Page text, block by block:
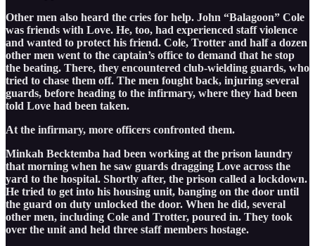
Other men also heard the cries for help. John “Balagoon” Cole
was friends with Love. He, too, had experienced staff violence
and wanted to protect his friend. Cole, Trotter and half a dozen
other men went to the captain’s office to demand that he stop
the beating. There, they encountered club-wielding guards, who
tried to chase them off. The men fought back, injuring several
guards, before heading to the infirmary, where they had been
told Love had been taken.
At the infirmary, more officers confronted them.
Minkah Becktemba had been working at the prison laundry
that morning when he saw guards dragging Love across the
yard to the hospital. Shortly after, the prison called a lockdown.
He tried to get into his housing unit, banging on the door until
the guard on duty unlocked the door. When he did, several
other men, including Cole and Trotter, poured in. They took
over the unit and held three staff members hostage.